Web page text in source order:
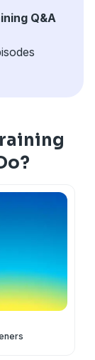
the best
the-w...
Q&A